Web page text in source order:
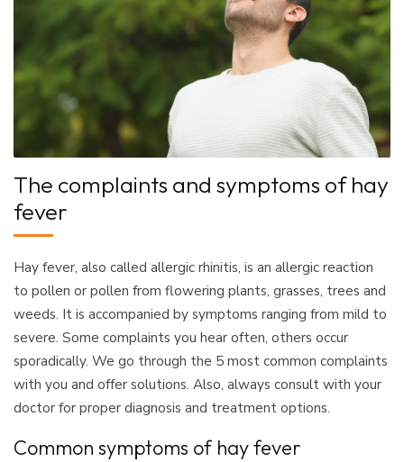
The complaints and symptoms of hay
fever
Hay fever, also called allergic rhinitis, is an allergic reaction
to pollen or pollen from flowering plants, grasses, trees and
weeds. It is accompanied by symptoms ranging from mild to
severe. Some complaints you hear often, others occur
sporadically. We go through the 5 most common complaints
with you and offer solutions. Also, always consult with your
doctor for proper diagnosis and treatment options.
Common symptoms of hay fever